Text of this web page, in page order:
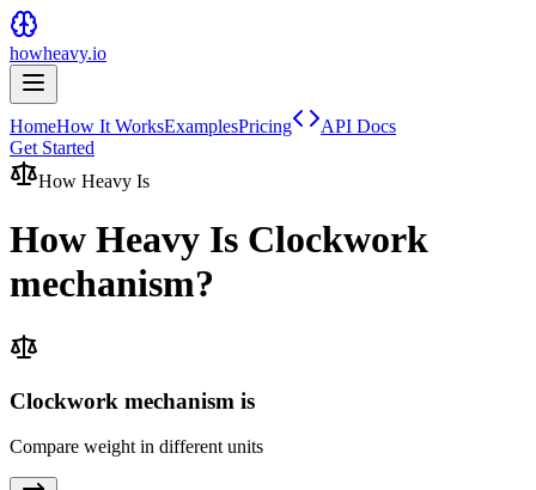
howheavy.io
HomeHow It WorksExamplesPricing
API Docs
Get Started
How Heavy Is
How Heavy Is Clockwork
mechanism?
Clockwork mechanism is
Compare weight in different units